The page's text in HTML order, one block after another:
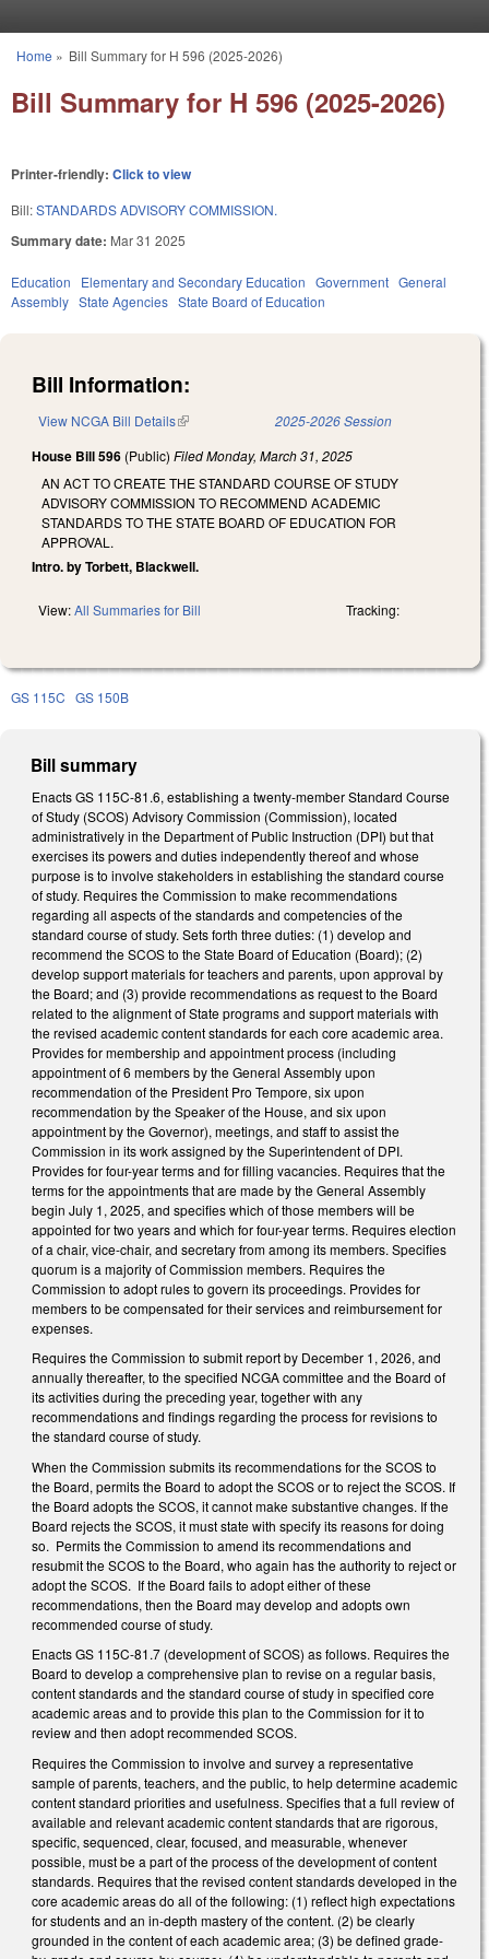
You are here
Home » Bill Summary for H 596 (2025-2026)
Bill Summary for H 596 (2025-2026)
Printer-friendly: Click to view
Bill:STANDARDS ADVISORY COMMISSION.
Summary date: Mar 31 2025
Education Elementary and Secondary Education Government General
Assembly State Agencies State Board of Education
Bill Information:
View NCGA Bill Details(link is external) 2025-2026 Session
House Bill 596 (Public) FiledMonday, March 31, 2025
AN ACT TO CREATE THE STANDARD COURSE OF STUDY
ADVISORY COMMISSION TO RECOMMEND ACADEMIC
STANDARDS TO THE STATE BOARD OF EDUCATION FOR
APPROVAL.
Intro. by Torbett, Blackwell.
View:All Summaries for Bill Tracking:
GS 115C GS 150B
Bill summary
Enacts GS 115C-81.6, establishing a twenty-member Standard Course
of Study (SCOS) Advisory Commission (Commission), located
administratively in the Department of Public Instruction (DPI) but that
exercises its powers and duties independently thereof and whose
purpose is to involve stakeholders in establishing the standard course
of study. Requires the Commission to make recommendations
regarding all aspects of the standards and competencies of the
standard course of study. Sets forth three duties: (1) develop and
recommend the SCOS to the State Board of Education (Board); (2)
develop support materials for teachers and parents, upon approval by
the Board; and (3) provide recommendations as request to the Board
related to the alignment of State programs and support materials with
the revised academic content standards for each core academic area.
Provides for membership and appointment process (including
appointment of 6 members by the General Assembly upon
recommendation of the President Pro Tempore, six upon
recommendation by the Speaker of the House, and six upon
appointment by the Governor), meetings, and staff to assist the
Commission in its work assigned by the Superintendent of DPI.
Provides for four-year terms and for filling vacancies. Requires that the
terms for the appointments that are made by the General Assembly
begin July 1, 2025, and specifies which of those members will be
appointed for two years and which for four-year terms. Requires election
of a chair, vice-chair, and secretary from among its members. Specifies
quorum is a majority of Commission members. Requires the
Commission to adopt rules to govern its proceedings. Provides for
members to be compensated for their services and reimbursement for
expenses.
Requires the Commission to submit report by December 1, 2026, and
annually thereafter, to the specified NCGA committee and the Board of
its activities during the preceding year, together with any
recommendations and findings regarding the process for revisions to
the standard course of study.
When the Commission submits its recommendations for the SCOS to
the Board, permits the Board to adopt the SCOS or to reject the SCOS. If
the Board adopts the SCOS, it cannot make substantive changes. If the
Board rejects the SCOS, it must state with specify its reasons for doing
so. Permits the Commission to amend its recommendations and
resubmit the SCOS to the Board, who again has the authority to reject or
adopt the SCOS. If the Board fails to adopt either of these
recommendations, then the Board may develop and adopts own
recommended course of study.
Enacts GS 115C-81.7 (development of SCOS) as follows. Requires the
Board to develop a comprehensive plan to revise on a regular basis,
content standards and the standard course of study in specified core
academic areas and to provide this plan to the Commission for it to
review and then adopt recommended SCOS.
Requires the Commission to involve and survey a representative
sample of parents, teachers, and the public, to help determine academic
content standard priorities and usefulness. Specifies that a full review of
available and relevant academic content standards that are rigorous,
specific, sequenced, clear, focused, and measurable, whenever
possible, must be a part of the process of the development of content
standards. Requires that the revised content standards developed in the
core academic areas do all of the following: (1) reflect high expectations
for students and an in-depth mastery of the content. (2) be clearly
grounded in the content of each academic area; (3) be defined grade-